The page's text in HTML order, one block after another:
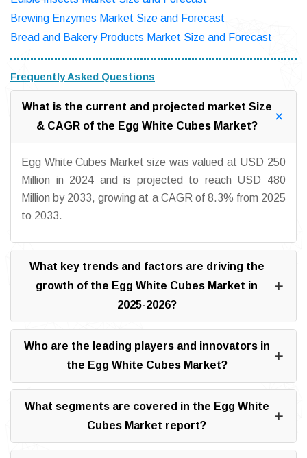
Brewing Enzymes Market Size and Forecast
Bread and Bakery Products Market Size and Forecast
Frequently Asked Questions
What is the current and projected market Size
& CAGR of the Egg White Cubes Market?
Egg White Cubes Market size was valued at USD 250
Million in 2024 and is projected to reach USD 480
Million by 2033, growing at a CAGR of 8.3% from 2025
to 2033.
What key trends and factors are driving the
growth of the Egg White Cubes Market in
2025-2026?
Who are the leading players and innovators in
the Egg White Cubes Market?
What segments are covered in the Egg White
Cubes Market report?